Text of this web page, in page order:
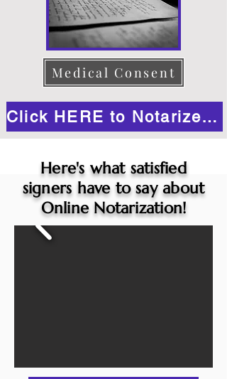
Medical Consent
Click HERE to Notarize Online
Here's what satisfied
signers have to say about
Online Notarization!